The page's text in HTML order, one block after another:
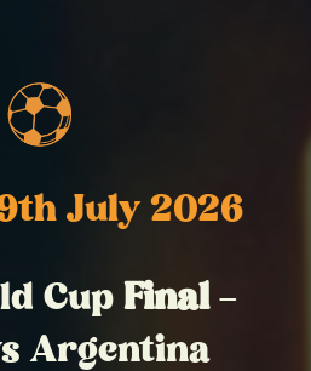
July 2026
Cup Final–
Argentina